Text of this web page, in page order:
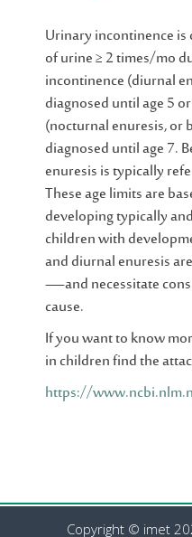
Urinary incontinence
of urine ≥ 2 times/mo
incontinence (diurnal
diagnosed until age 5
(nocturnal enuresis, or
diagnosed until age 7.
enuresis is typically
These age limits are
developing typically
children with
and diurnal enuresis
—and necessitate
cause.
If you want to know
in children find the
https://
Copyright © imet